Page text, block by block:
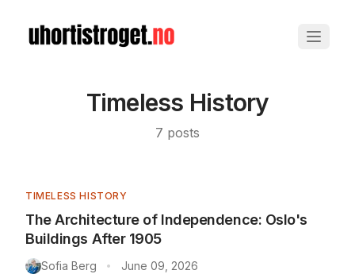
Timeless History
7 posts
TIMELESS HISTORY
The Architecture of Independence: Oslo's
Buildings After 1905
Sofia Berg • June 09, 2026